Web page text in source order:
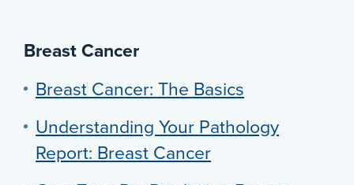
Breast Cancer
Breast Cancer: The Basics
Understanding Your Pathology
Report: Breast Cancer